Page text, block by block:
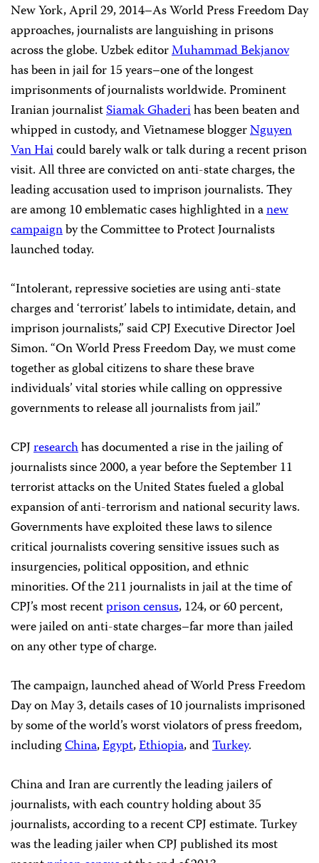
New York, April 29, 2014–As World Press Freedom Day
approaches, journalists are languishing in prisons
across the globe. Uzbek editorMuhammad Bekjanov
has been in jail for 15 years–one of the longest
imprisonments of journalists worldwide. Prominent
Iranian journalistSiamak Ghaderihas been beaten and
whipped in custody, and Vietnamese bloggerNguyen
Van Haicould barely walk or talk during a recent prison
visit. All three are convicted on anti-state charges, the
leading accusation used to imprison journalists. They
are among 10 emblematic cases highlighted in anew
campaignby the Committee to Protect Journalists
launched today.
“Intolerant, repressive societies are using anti-state
charges and ‘terrorist’ labels to intimidate, detain, and
imprison journalists,” said CPJ Executive Director Joel
Simon. “On World Press Freedom Day, we must come
together as global citizens to share these brave
individuals’ vital stories while calling on oppressive
governments to release all journalists from jail.”
CPJresearchhas documented a rise in the jailing of
journalists since 2000, a year before the September 11
terrorist attacks on the United States fueled a global
expansion of anti-terrorism and national security laws.
Governments have exploited these laws to silence
critical journalists covering sensitive issues such as
insurgencies, political opposition, and ethnic
minorities. Of the 211 journalists in jail at the time of
CPJ’s most recentprison census, 124, or 60 percent,
were jailed on anti-state charges–far more than jailed
on any other type of charge.
The campaign, launched ahead of World Press Freedom
Day on May 3, details cases of 10 journalists imprisoned
by some of the world’s worst violators of press freedom,
includingChina,Egypt,Ethiopia, andTurkey.
China and Iran are currently the leading jailers of
journalists, with each country holding about 35
journalists, according to a recent CPJ estimate. Turkey
was the leading jailer when CPJ published its most